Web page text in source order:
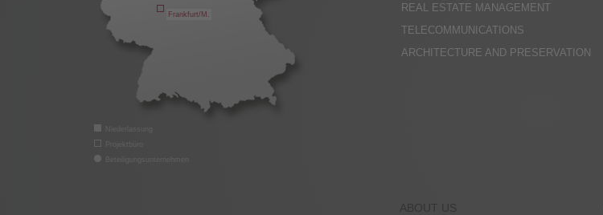
Frankfurt/M.
REAL ESTATE MANAGEMENT
TELECOMMUNICATIONS
ARCHITECTURE AND PRESERVATION
ABOUT US